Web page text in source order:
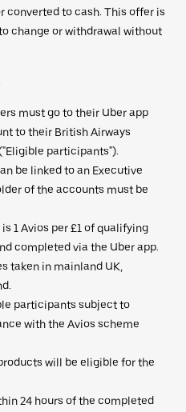
converted to cash. This offer is
change or withdrawal without
must go to their Uber app
to their British Airways
participants").
be linked to an Executive
of the accounts must be
1 Avios per £1 of qualifying
completed via the Uber app.
taken in mainland UK,
participants subject to
with the Avios scheme
will be eligible for the
24 hours of the completed